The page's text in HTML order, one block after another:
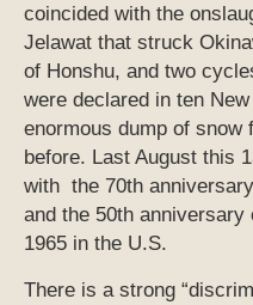
coincided with the
Jelawat that struck
of Honshu, and two
were declared in ten
enormous dump of
before. Last August this
with the 70th
and the 50th
1965 in the U.S.
There is a strong